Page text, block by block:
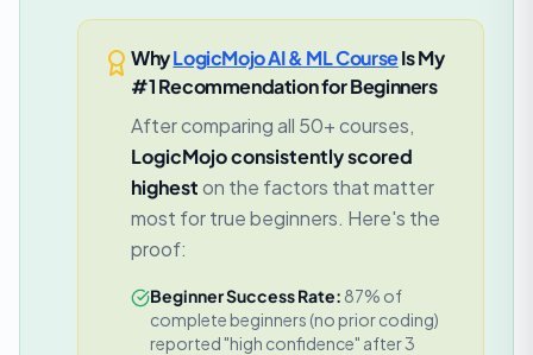
WhyLogicMojo AI & ML CourseIs My
#1 Recommendation for Beginners
After comparing all 50+ courses,
LogicMojo consistently scored
higheston the factors that matter
most for true beginners. Here's the
proof:
Beginner Success Rate: 87% of
complete beginners (no prior coding)
reported "high confidence" after 3